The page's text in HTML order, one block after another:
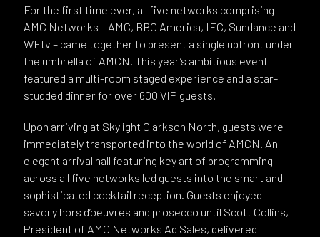
For the first time ever, all five networks comprising
AMC Networks – AMC, BBC America, IFC, Sundance and
WEtv – came together to present a single upfront under
the umbrella of AMCN. This year’s ambitious event
featured a multi-room staged experience and a star-
studded dinner for over 600 VIP guests.
Upon arriving at Skylight Clarkson North, guests were
immediately transported into the world of AMCN. An
elegant arrival hall featuring key art of programming
across all five networks led guests into the smart and
sophisticated cocktail reception. Guests enjoyed
savory hors d’oeuvres and prosecco until Scott Collins,
President of AMC Networks Ad Sales, delivered